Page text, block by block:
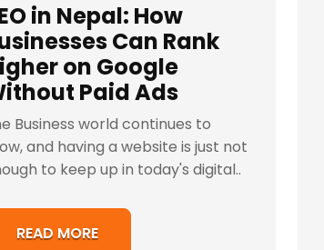
in Nepal: How
Can Rank
on Google
Paid Ads
Business world continues to
and having a website is just not
to keep up in today's digital..
READ MORE